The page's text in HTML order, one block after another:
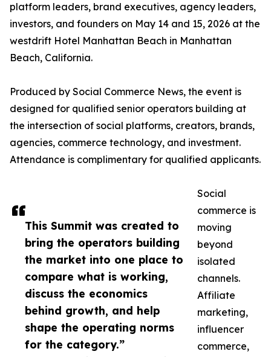
This Summit was created to
bring the operators building
the market into one place to
compare what is working,
discuss the economics
behind growth, and help
shape the operating norms
for the category.”
platform leaders, brand executives, agency leaders,
investors, and founders on May 14 and 15, 2026 at the
westdrift Hotel Manhattan Beach in Manhattan
Beach, California.
Produced by Social Commerce News, the event is
designed for qualified senior operators building at
the intersection of social platforms, creators, brands,
agencies, commerce technology, and investment.
Attendance is complimentary for qualified applicants.
Social
commerce is
moving
beyond
isolated
channels.
Affiliate
marketing,
influencer
commerce,